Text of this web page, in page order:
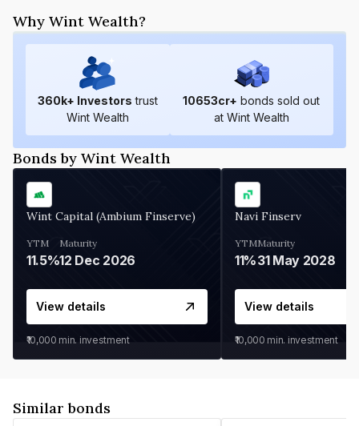
Why Wint Wealth?
360k+ Investors trust
Wint Wealth
10653cr+ bonds sold out
at Wint Wealth
Bonds by Wint Wealth
Wint Capital (Ambium Finserve)
YTM
11.5%
Maturity
12 Dec 2026
View details
₹10,000 min. investment
Navi Finserv
YTM
11%
Maturity
31 May 2028
View details
₹10,000 min. investment
Similar bonds